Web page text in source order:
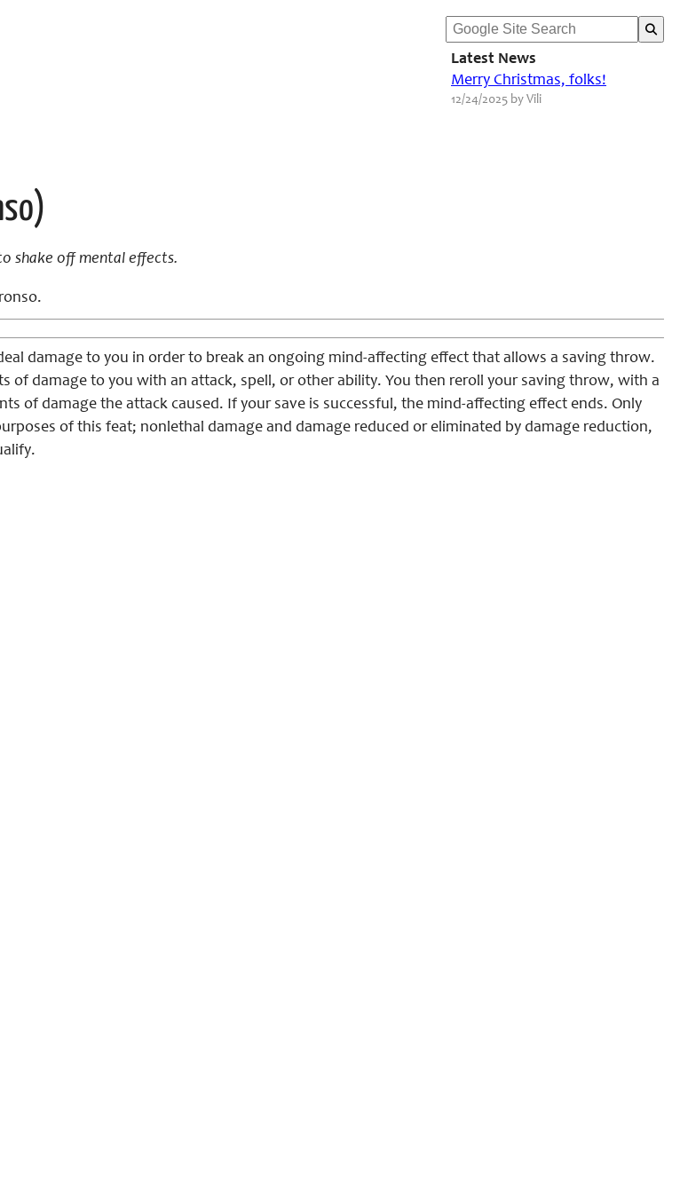
Latest News
Merry Christmas, folks!
12/24/2025 by Vili
shake off mental effects.
damage to you in order to break an ongoing mind-affecting effect that allows a saving throw.
of damage to you with an attack, spell, or other ability. You then reroll your saving throw, with a
of damage the attack caused. If your save is successful, the mind-affecting effect ends. Only
of this feat; nonlethal damage and damage reduced or eliminated by damage reduction,